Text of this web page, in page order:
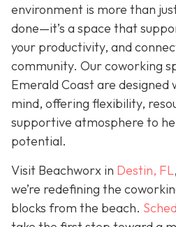
environment is more than
done—it’s a space that
your productivity, and
community. Our coworking
Emerald Coast are designed
mind, offering flexibility,
supportive atmosphere to
potential.
Visit Beachworx in Destin, FL
we’re redefining the
blocks from the beach.